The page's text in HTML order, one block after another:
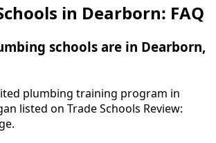
in Dearborn: FAQ
schools are in Dearborn,
plumbing training program in
listed on Trade Schools Review: